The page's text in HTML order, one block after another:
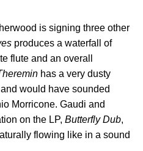
is signing three other
produces a waterfall of
flute and an overall
has a very dusty
would have sounded
Morricone. Gaudi and
on the LP, Butterfly Dub,
flowing like in a sound